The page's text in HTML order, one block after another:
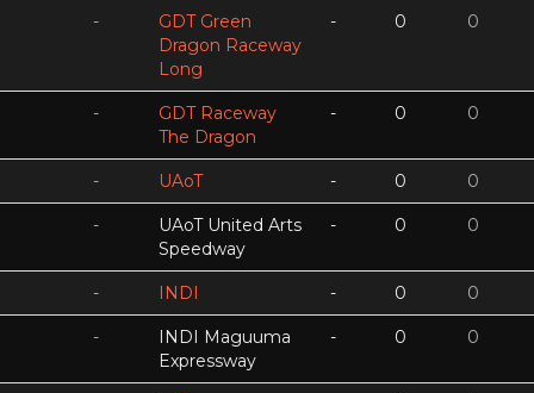
-
GDT Green
Dragon Raceway
Long
- 0 0
-
GDT Raceway
The Dragon
- 0 0
- UAoT - 0 0
-
UAoT United Arts
Speedway
- 0 0
- INDI - 0 0
-
INDI Maguuma
Expressway
- 0 0